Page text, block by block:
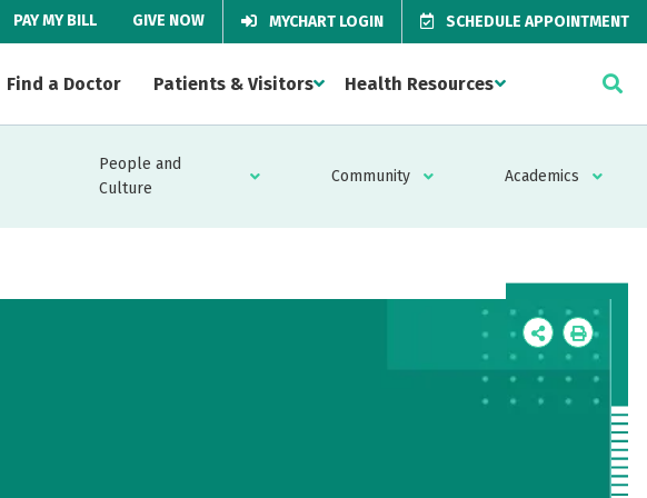
PAY MY BILL GIVE NOW MYCHART LOGIN SCHEDULE APPOINTMENT
Find a Doctor Patients & Visitors Health Resources
People and
Culture
Community Academics
Icon
Label
Icon